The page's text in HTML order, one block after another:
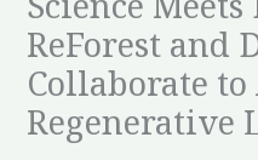
ReForest and
Collaborate to
Regenerative